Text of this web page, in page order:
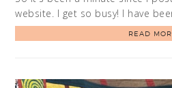
website. I get so busy! I have
READ